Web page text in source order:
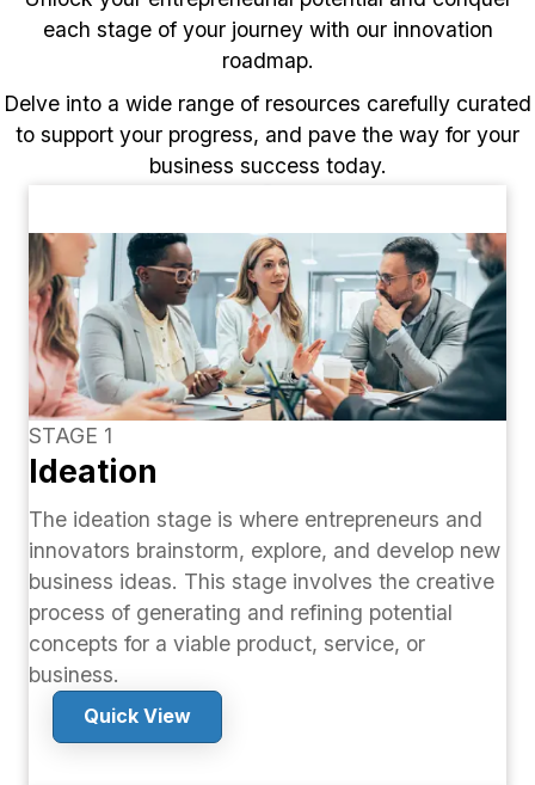
each stage of your journey with our innovation
roadmap.
Delve into a wide range of resources carefully curated
to support your progress, and pave the way for your
business success today.
STAGE 1
Ideation
The ideation stage is where entrepreneurs and
innovators brainstorm, explore, and develop new
business ideas. This stage involves the creative
process of generating and refining potential
concepts for a viable product, service, or
business.
Quick View